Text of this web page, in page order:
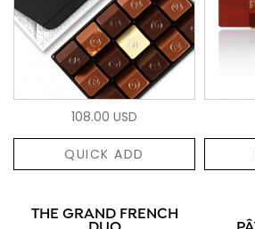
108.00 USD
QUICK ADD
THE GRAND FRENCH